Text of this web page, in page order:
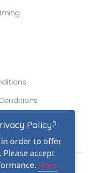
Ltd
Policy?
in order to offer
accept
More